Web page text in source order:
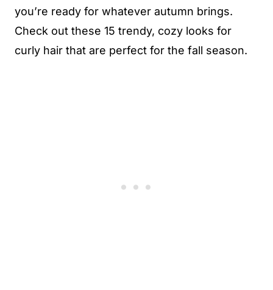
you’re ready for whatever autumn brings.
Check out these 15 trendy, cozy looks for
curly hair that are perfect for the fall season.